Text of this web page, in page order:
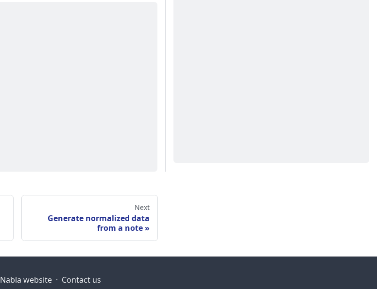
Next
Generate normalized data
from a note
Nabla website · Contact us